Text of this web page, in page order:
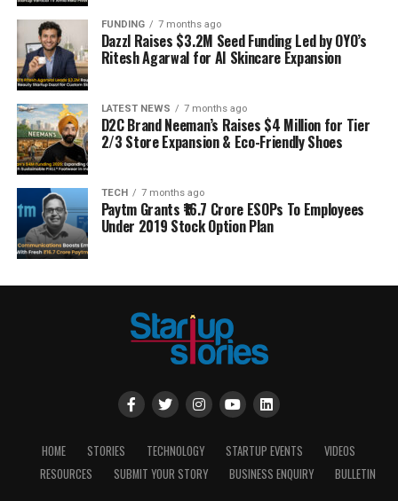
FUNDING 7 months ago
Dazzl Raises $3.2M Seed Funding Led by OYO’s
Ritesh Agarwal for AI Skincare Expansion
LATEST NEWS 7 months ago
D2C Brand Neeman’s Raises $4 Million for Tier
2/3 Store Expansion & Eco-Friendly Shoes
TECH 7 months ago
Paytm Grants ₹16.7 Crore ESOPs To Employees
Under 2019 Stock Option Plan
HOME STORIES TECHNOLOGY STARTUP EVENTS
VIDEOS
RESOURCES
SUBMIT YOUR STORY BUSINESS ENQUIRY BULLETIN